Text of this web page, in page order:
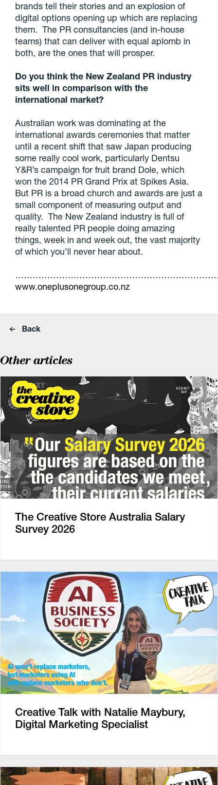
brands tell their stories and an explosion of
digital options opening up which are replacing
them. The PR consultancies (and in-house
teams) that can deliver with equal aplomb in
both, are the ones that will prosper.
Do you think the New Zealand PR industry
sits well in comparison with the
international market?
Australian work was dominating at the
international awards ceremonies that matter
until a recent shift that saw Japan producing
some really cool work, particularly Dentsu
Y&R’s campaign for fruit brand Dole, which
won the 2014 PR Grand Prix at Spikes Asia.
But PR is a broad church and awards are just a
small component of measuring output and
quality. The New Zealand industry is full of
really talented PR people doing amazing
things, week in and week out, the vast majority
of which you’ll never hear about.
www.oneplusonegroup.co.nz
Back
Other articles
The Creative Store Australia Salary
Survey 2026
Creative Talk with Natalie Maybury,
Digital Marketing Specialist